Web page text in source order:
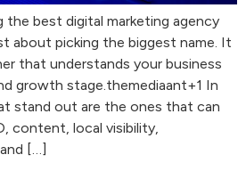
best digital marketing agency
about picking the biggest name. It
that understands your business
growth stage.themediaant+1 In
stand out are the ones that can
content, local visibility,
[…]